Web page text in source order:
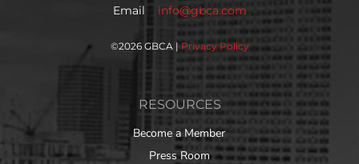
Email info@gbca.com
©2026 GBCA | Privacy Policy
RESOURCES
Become a Member
Press Room